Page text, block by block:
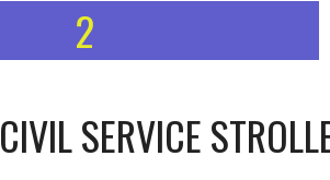
2
CIVIL SERVICE